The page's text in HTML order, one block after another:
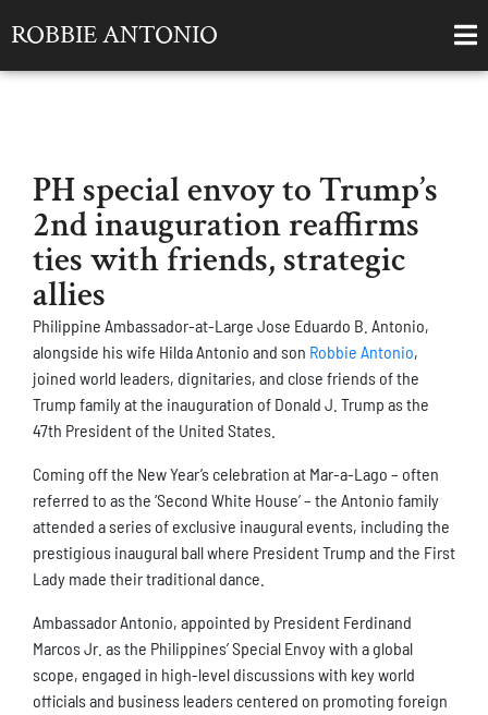
ROBBIE ANTONIO
PH special envoy to Trump’s
2nd inauguration reaffirms
ties with friends, strategic
allies
Philippine Ambassador-at-Large Jose Eduardo B. Antonio,
alongside his wife Hilda Antonio and son Robbie Antonio,
joined world leaders, dignitaries, and close friends of the
Trump family at the inauguration of Donald J. Trump as the
47th President of the United States.
Coming off the New Year’s celebration at Mar-a-Lago – often
referred to as the ‘Second White House’ – the Antonio family
attended a series of exclusive inaugural events, including the
prestigious inaugural ball where President Trump and the First
Lady made their traditional dance.
Ambassador Antonio, appointed by President Ferdinand
Marcos Jr. as the Philippines’ Special Envoy with a global
scope, engaged in high-level discussions with key world
officials and business leaders centered on promoting foreign